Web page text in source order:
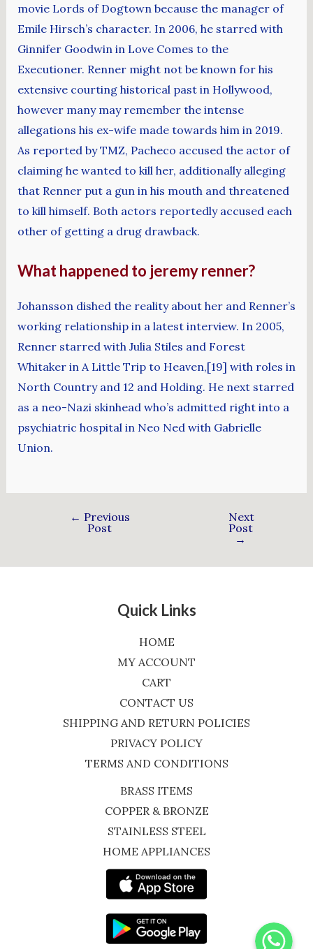
movie Lords of Dogtown because the manager of
Emile Hirsch’s character. In 2006, he starred with
Ginnifer Goodwin in Love Comes to the
Executioner. Renner might not be known for his
extensive courting historical past in Hollywood,
however many may remember the intense
allegations his ex-wife made towards him in 2019.
As reported by TMZ, Pacheco accused the actor of
claiming he wanted to kill her, additionally alleging
that Renner put a gun in his mouth and threatened
to kill himself. Both actors reportedly accused each
other of getting a drug drawback.
What happened to jeremy renner?
Johansson dished the reality about her and Renner’s
working relationship in a latest interview. In 2005,
Renner starred with Julia Stiles and Forest
Whitaker in A Little Trip to Heaven,[19] with roles in
North Country and 12 and Holding. He next starred
as a neo-Nazi skinhead who’s admitted right into a
psychiatric hospital in Neo Ned with Gabrielle
Union.
← Previous
Post
Next
Post
→
Quick Links
HOME
MY ACCOUNT
CART
CONTACT US
SHIPPING AND RETURN POLICIES
PRIVACY POLICY
TERMS AND CONDITIONS
BRASS ITEMS
COPPER & BRONZE
STAINLESS STEEL
HOME APPLIANCES
WhatsApp